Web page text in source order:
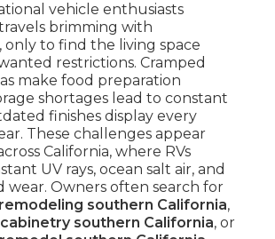
vehicle enthusiasts
brimming with
only to find the living space
restrictions. Cramped
make food preparation
shortages lead to constant
finishes display every
These challenges appear
California, where RVs
UV rays, ocean salt air, and
wear. Owners often search for
southern California,
southern California, or